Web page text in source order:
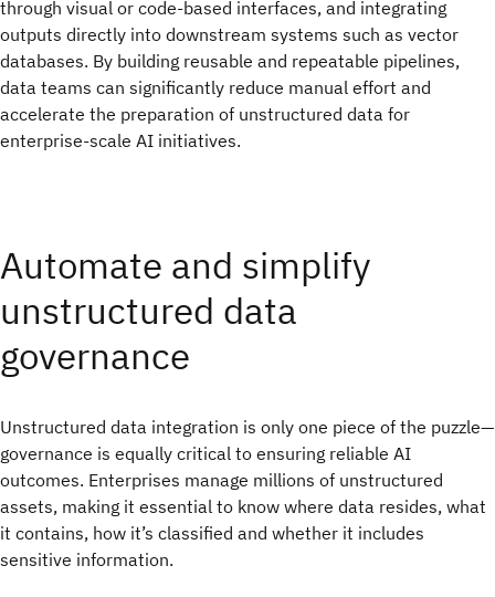
through visual or code-based interfaces, and integrating
outputs directly into downstream systems such as vector
databases. By building reusable and repeatable pipelines,
data teams can significantly reduce manual effort and
accelerate the preparation of unstructured data for
enterprise-scale AI initiatives.
Automate and simplify
unstructured data
governance
Unstructured data integration is only one piece of the puzzle—
governance is equally critical to ensuring reliable AI
outcomes. Enterprises manage millions of unstructured
assets, making it essential to know where data resides, what
it contains, how it’s classified and whether it includes
sensitive information.